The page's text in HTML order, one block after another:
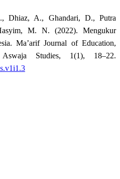
Dhiaz, A., Ghandari, D., Putra
M. N. (2022). Mengukur
Ma’arif Journal of Education,
Studies, 1(1), 18–22.